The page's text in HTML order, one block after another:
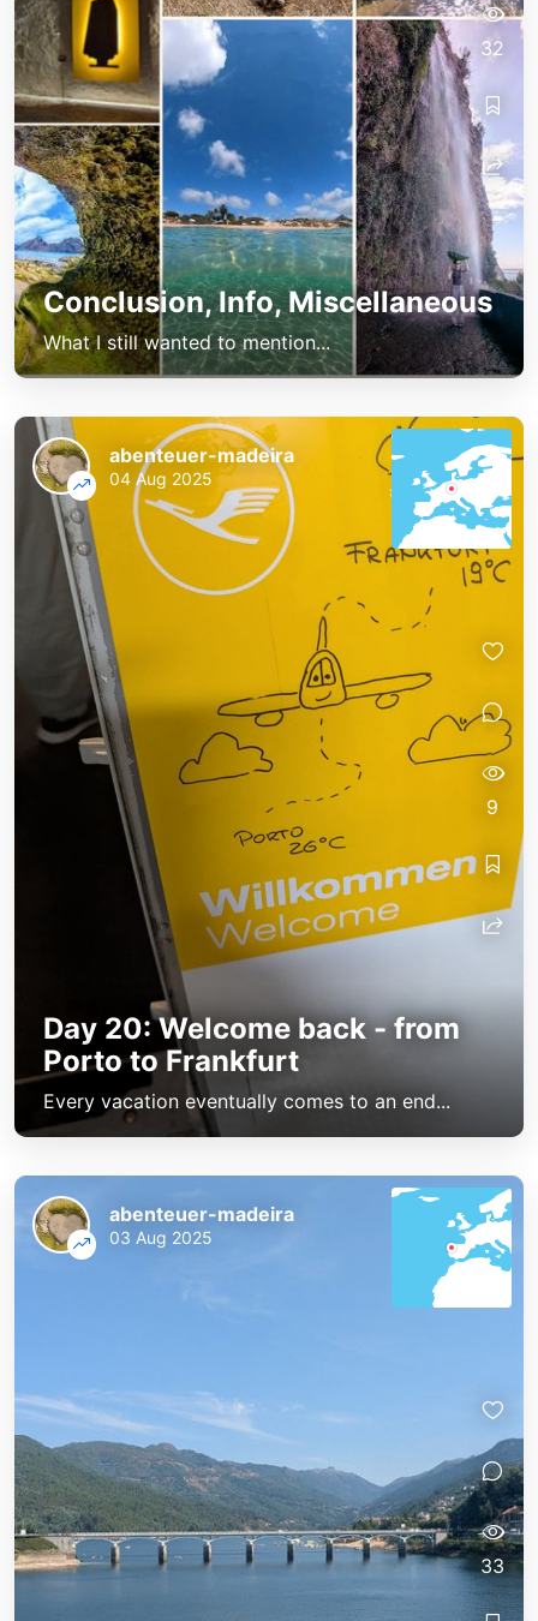
Conclusion, Info, Miscellaneous
What I still wanted to mention...
32
Day 20: Welcome back - from
Porto to Frankfurt
Every vacation eventually comes to an end...
abenteuer-madeira
04 Aug 2025
9
abenteuer-madeira
03 Aug 2025
33